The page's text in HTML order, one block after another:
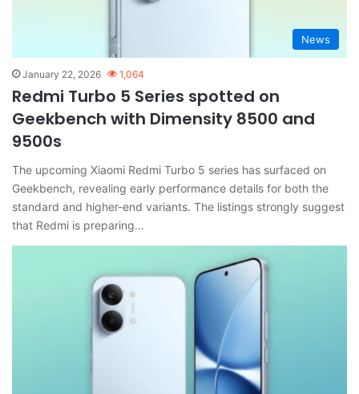
News
January 22, 2026 1,064
Redmi Turbo 5 Series spotted on
Geekbench with Dimensity 8500 and
9500s
The upcoming Xiaomi Redmi Turbo 5 series has surfaced on
Geekbench, revealing early performance details for both the
standard and higher-end variants. The listings strongly suggest
that Redmi is preparing…